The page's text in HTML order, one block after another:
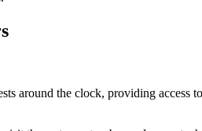
around the clock, providing access